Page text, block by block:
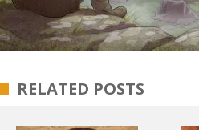
RELATED POSTS